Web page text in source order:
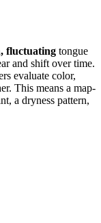
fluctuating tongue
and shift over time.
evaluate color,
This means a map-
a dryness pattern,